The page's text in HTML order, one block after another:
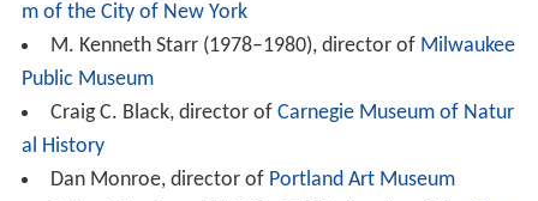
m of the City of New York
M. Kenneth Starr (1978–1980), director of Milwaukee
Public Museum
Craig C. Black, director of Carnegie Museum of Natur
al History
Dan Monroe, director of Portland Art Museum